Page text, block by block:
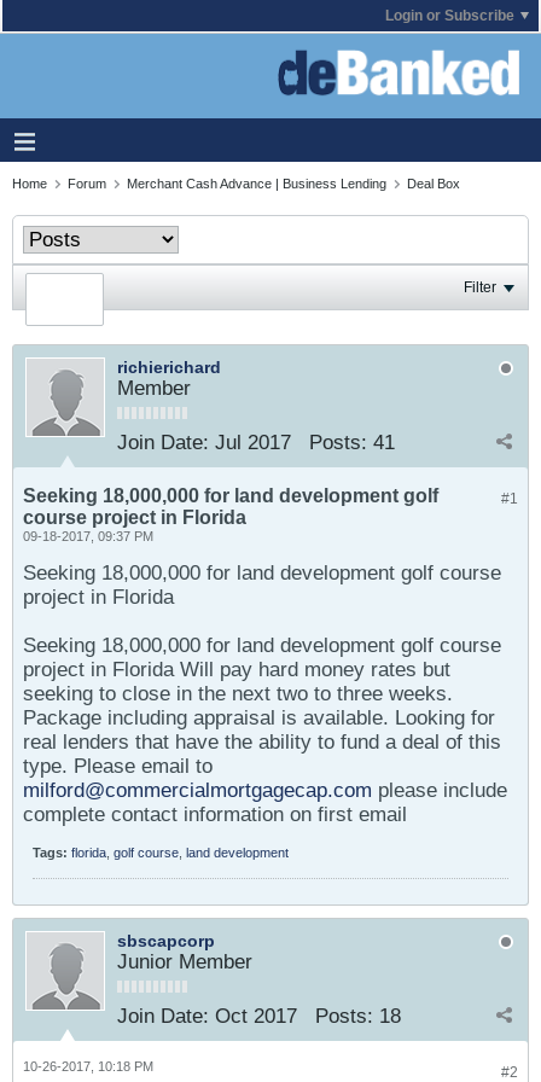
Login or Subscribe
Home Forum Merchant Cash Advance | Business Lending Deal Box
Filter
richierichard
Member
Join Date: Jul 2017 Posts: 41
#1
Seeking 18,000,000 for land development golf
course project in Florida
09-18-2017, 09:37 PM
Seeking 18,000,000 for land development golf course
project in Florida
Seeking 18,000,000 for land development golf course
project in Florida Will pay hard money rates but
seeking to close in the next two to three weeks.
Package including appraisal is available. Looking for
real lenders that have the ability to fund a deal of this
type. Please email to
milford@commercialmortgagecap.com please include
complete contact information on first email
Tags: florida golf course land development
sbscapcorp
Junior Member
Join Date: Oct 2017 Posts: 18
#2
10-26-2017, 10:18 PM